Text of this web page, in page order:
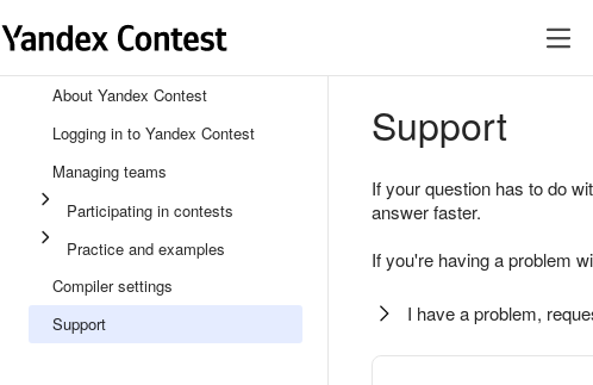
About Yandex Contest
Logging in to Yandex Contest
Managing teams
Participating in contests
Practice and examples
Compiler settings
Support
Support
If your question has to do
answer faster.
If you're having a problem
I have a problem,